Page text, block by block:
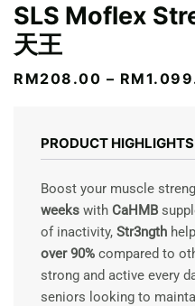
SLS Moflex
天王
RM208.00 – RM
PRODUCT
Boost your muscle
weeks with CaHMB
of inactivity, Str3ngth
over 90% compared to
strong and active every
seniors looking to